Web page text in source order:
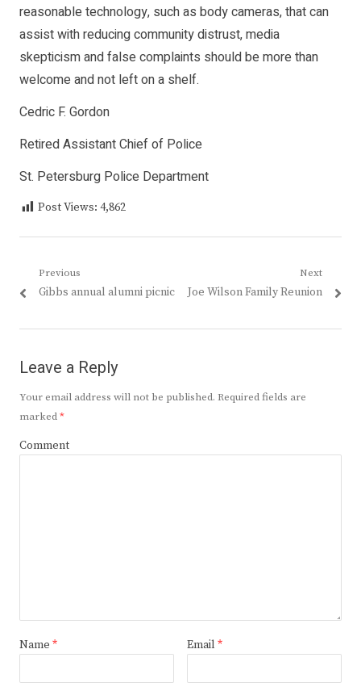
reasonable technology, such as body cameras, that can
assist with reducing community distrust, media
skepticism and false complaints should be more than
welcome and not left on a shelf.
Cedric F. Gordon
Retired Assistant Chief of Police
St. Petersburg Police Department
Post Views: 4,862
Post
navigation
Previous
Previous
Gibbs annual alumni picnic
Next
Next
Joe Wilson Family Reunion
Leave a Reply
Your email address will not be published. Required fields are
marked*
Comment
Name * Email *